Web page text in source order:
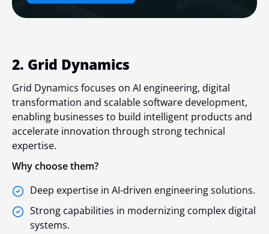
2. Grid Dynamics
Grid Dynamics focuses on AI engineering, digital
transformation and scalable software development,
enabling businesses to build intelligent products and
accelerate innovation through strong technical
expertise.
Why choose them?
Deep expertise in AI-driven engineering solutions.
Strong capabilities in modernizing complex digital
systems.